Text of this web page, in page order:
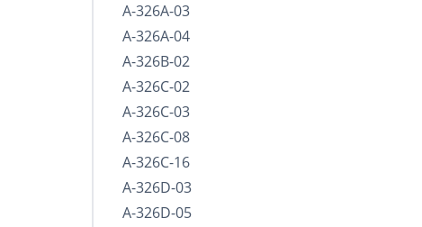
A-326A-03
A-326A-04
A-326B-02
A-326C-02
A-326C-03
A-326C-08
A-326C-16
A-326D-03
A-326D-05